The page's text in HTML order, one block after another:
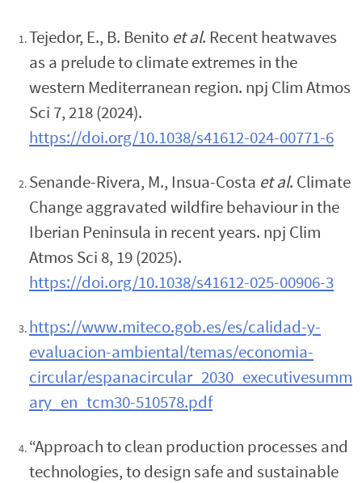
Tejedor, E., B. Benito et al. Recent heatwaves
as a prelude to climate extremes in the
western Mediterranean region. npj Clim Atmos
Sci 7, 218 (2024).
https://doi.org/10.1038/s41612-024-00771-6
Senande-Rivera, M., Insua-Costa et al. Climate
Change aggravated wildfire behaviour in the
Iberian Peninsula in recent years. npj Clim
Atmos Sci 8, 19 (2025).
https://doi.org/10.1038/s41612-025-00906-3
https://www.miteco.gob.es/es/calidad-y-
evaluacion-ambiental/temas/economia-
circular/espanacircular_2030_executivesumm
ary_en_tcm30-510578.pdf
“Approach to clean production processes and
technologies, to design safe and sustainable